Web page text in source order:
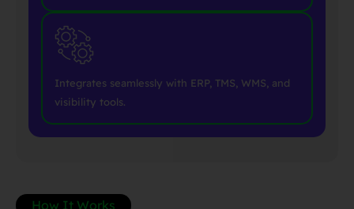
Integrates seamlessly with ERP, TMS, WMS, and
visibility tools.
How It Works